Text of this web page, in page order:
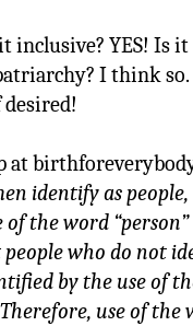
inclusive? YES! Is
I think so.
at
identify as
of the word
who do not
by the use of
use of the